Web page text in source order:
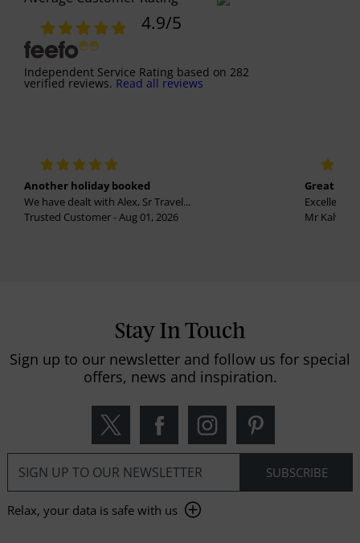
4.9/5
Independent Service Rating based on 282
verified reviews. Read all reviews
Another holiday booked
We have dealt with Alex, Sr Travel...
Trusted Customer - Aug 01, 2026
Great
Excellent
Mr
Stay In Touch
Sign up to our newsletter and follow us for special
offers, news and inspiration.
Relax, your data is safe with us